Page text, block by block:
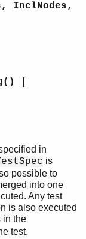
InclNodes,
|
in
is
possible to
into one
Any test
is also executed
in the
test.